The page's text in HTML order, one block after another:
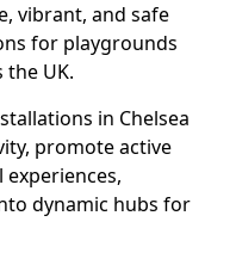
vibrant, and safe
for playgrounds
the UK.
in Chelsea
promote active
experiences,
dynamic hubs for